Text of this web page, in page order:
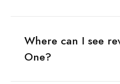
Where can I see
One?